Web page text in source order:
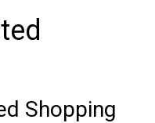
Shopping